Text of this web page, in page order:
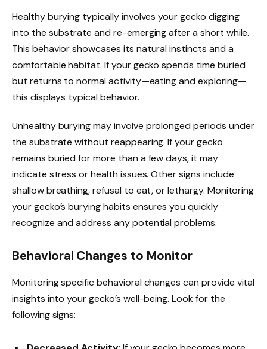
Healthy burying typically involves your gecko digging
into the substrate and re-emerging after a short while.
This behavior showcases its natural instincts and a
comfortable habitat. If your gecko spends time buried
but returns to normal activity—eating and exploring—
this displays typical behavior.
Unhealthy burying may involve prolonged periods under
the substrate without reappearing. If your gecko
remains buried for more than a few days, it may
indicate stress or health issues. Other signs include
shallow breathing, refusal to eat, or lethargy. Monitoring
your gecko’s burying habits ensures you quickly
recognize and address any potential problems.
Behavioral Changes to Monitor
Monitoring specific behavioral changes can provide vital
insights into your gecko’s well-being. Look for the
following signs: